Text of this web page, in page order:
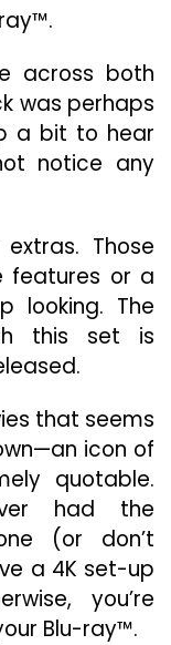
across both
was perhaps
a bit to hear
notice any
Those
features or a
looking. The
this set is
that seems
icon of
quotable.
had the
(or don’t
a 4K set-up
you’re
Blu-ray™.